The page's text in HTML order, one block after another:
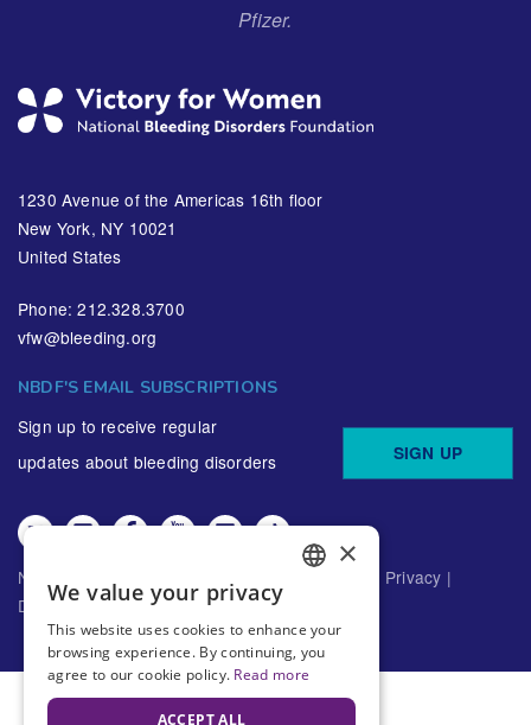
Pfizer.
1230 Avenue of the Americas 16th floor
New York, NY 10021
United States
Phone: 212.328.3700
vfw@bleeding.org
NBDF'S EMAIL SUBSCRIPTIONS
Sign up to receive regular
updates about bleeding disorders
SIGN UP
National Bleeding Disorders Foundation © Privacy |
Disclaimer
SPANISH
×
We value your privacy
This website uses cookies to enhance your
browsing experience. By continuing, you
agree to our cookie policy. Read more
ACCEPT ALL